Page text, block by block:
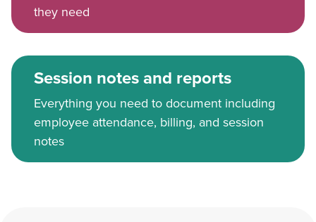
they need
Session notes and reports
Everything you need to document including
employee attendance, billing, and session
notes